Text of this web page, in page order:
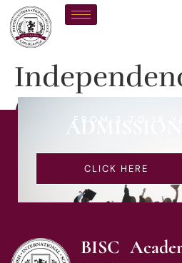
(PublicFROM 3 TO 18
CLICK HERE
BISC